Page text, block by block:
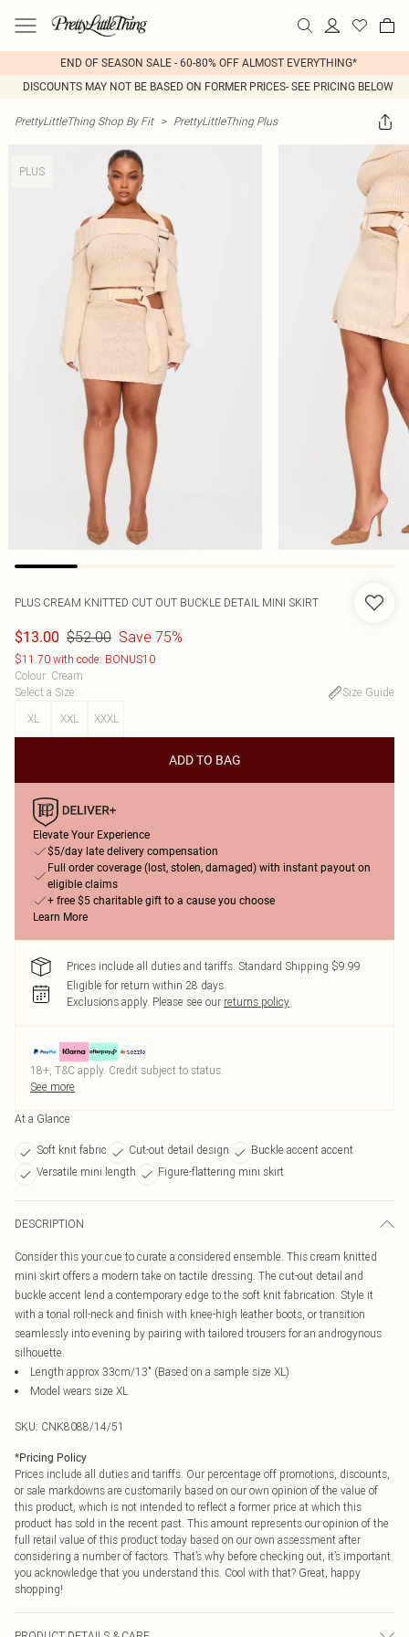
END OF SEASON SALE - 60-80% OFF ALMOST EVERYTHING*
DISCOUNTS MAY NOT BE BASED ON FORMER PRICES- SEE PRICING BELOW
PrettyLittleThing Shop By Fit > PrettyLittleThing Plus
PLUS
PLUS CREAM KNITTED CUT OUT BUCKLE DETAIL MINI SKIRT
$13.00 $52.00 Save 75%
$11.70 with code: BONUS10
Colour: Cream
Select a Size:
Size Guide
XL
XXL XXXL
ADD TO BAG
Elevate Your Experience
$5/day late delivery compensation
Full order coverage (lost, stolen, damaged) with instant payout on
eligible claims
+ free $5 charitable gift to a cause you choose
Learn More
Prices include all duties and tariffs. Standard Shipping $9.99
Eligible for return within 28 days
Exclusions apply. Please see our returns policy
18+, T&C apply. Credit subject to status.
See more
At a Glance
Soft knit fabric Cut-out detail design
Buckle accent accent
Versatile mini length
Figure-flattering mini skirt
DESCRIPTION
Consider this your cue to curate a considered ensemble. This cream knitted
mini skirt offers a modern take on tactile dressing. The cut-out detail and
buckle accent lend a contemporary edge to the soft knit fabrication. Style it
with a tonal roll-neck and finish with knee-high leather boots, or transition
seamlessly into evening by pairing with tailored trousers for an androgynous
silhouette.
Length approx 33cm/13" (Based on a sample size XL)
Model wears size XL
SKU: CNK8088/14/51
*Pricing Policy
Prices include all duties and tariffs. Our percentage off promotions, discounts,
or sale markdowns are customarily based on our own opinion of the value of
this product, which is not intended to reflect a former price at which this
product has sold in the recent past. This amount represents our opinion of the
full retail value of this product today based on our own assessment after
considering a number of factors. That’s why before checking out, it’s important
you acknowledge that you understand this. Cool with that? Great, happy
shopping!